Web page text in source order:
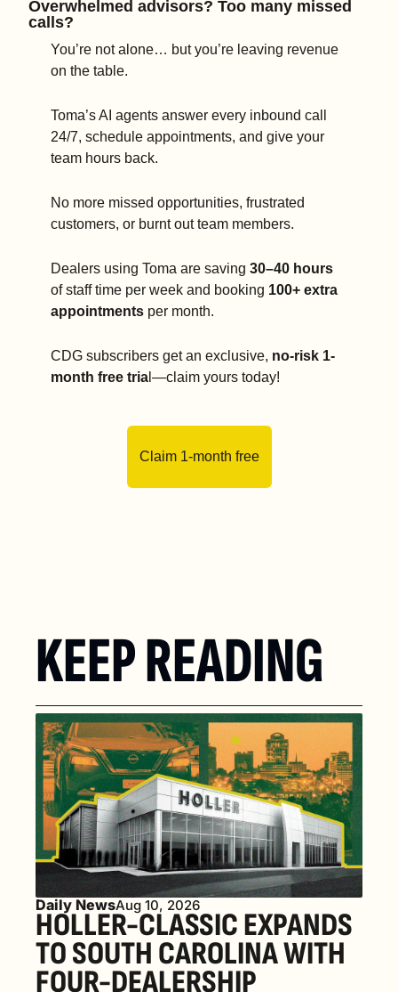
Overwhelmed advisors? Too many missed
calls?
You’re not alone… but you’re leaving revenue
on the table.
Toma’s AI agents answer every inbound call
24/7, schedule appointments, and give your
team hours back.
No more missed opportunities, frustrated
customers, or burnt out team members.
Dealers using Toma are saving 30–40 hours
of staff time per week and booking 100+ extra
appointments per month.
CDG subscribers get an exclusive, no-risk 1-
month free tria l—claim yours today!
Claim 1-month free
KEEP READING
Daily NewsAug 10, 2026
HOLLER-CLASSIC EXPANDS
TO SOUTH CAROLINA WITH
FOUR-DEALERSHIP